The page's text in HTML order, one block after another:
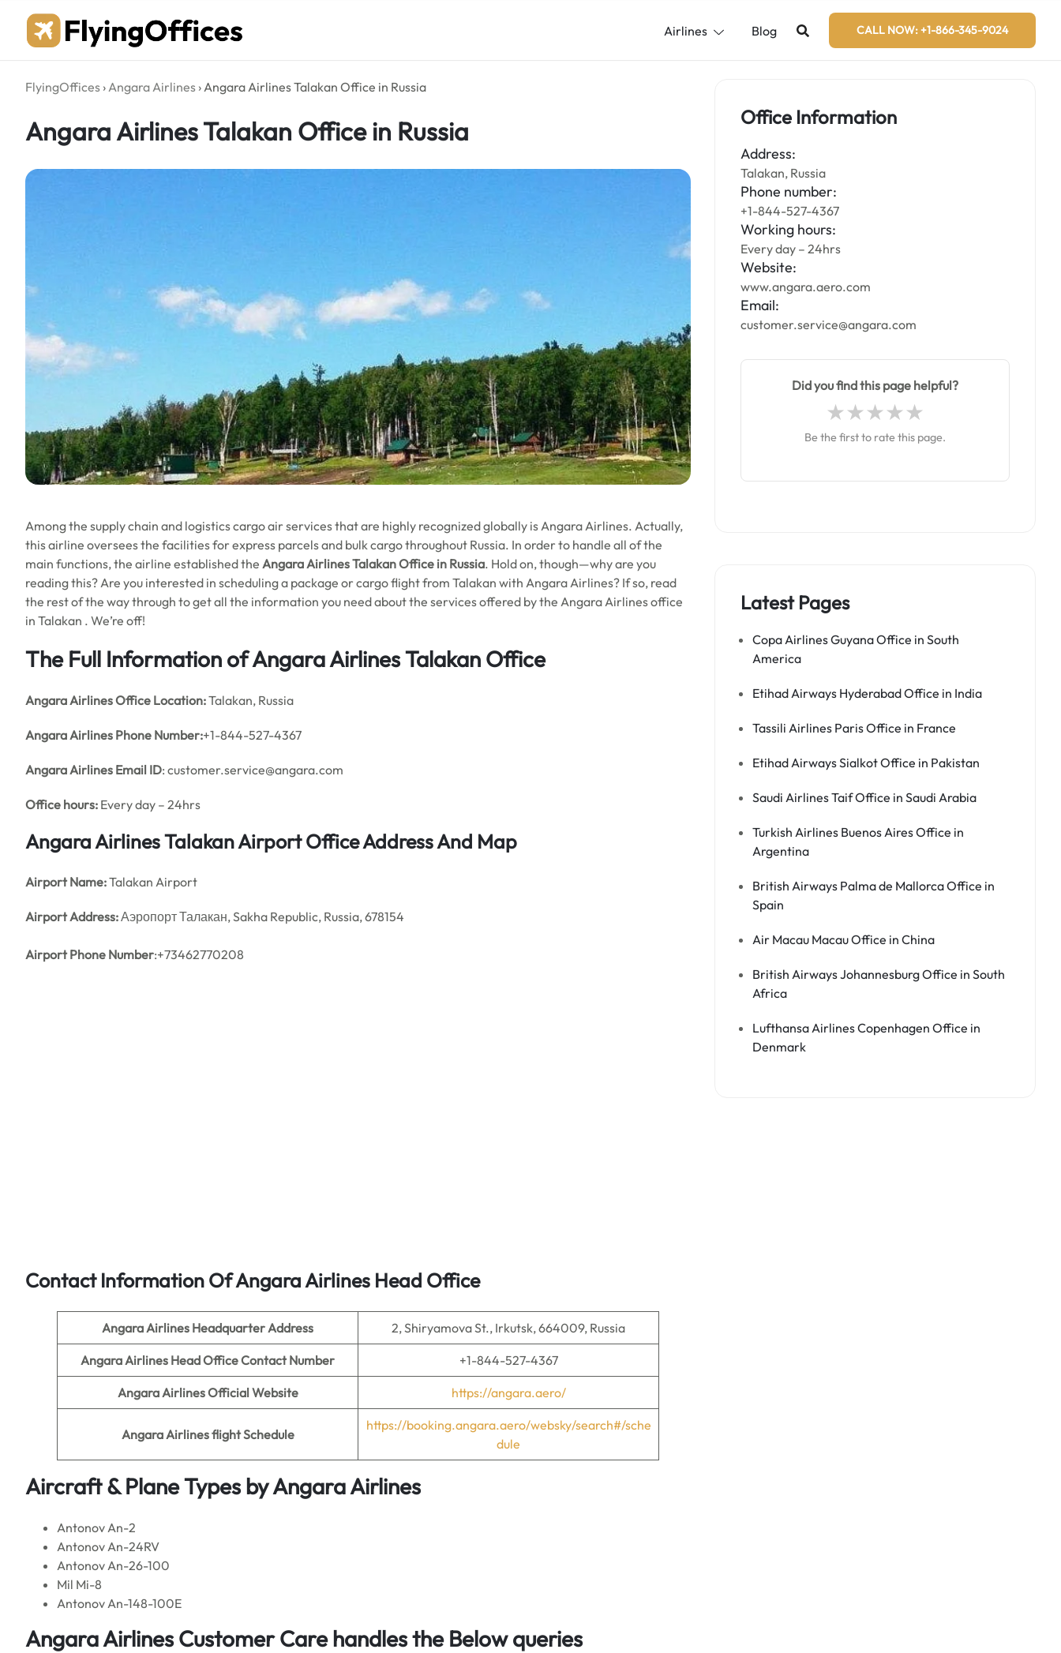
content
Airlines Blog CALL NOW: +1-866-345-9024
FlyingOffices ›Angara Airlines ›Angara Airlines Talakan Office in Russia
Angara Airlines Talakan Office in Russia
Among the supply chain and logistics cargo air services that are highly recognized globally is Angara Airlines. Actually,
this airline oversees the facilities for express parcels and bulk cargo throughout Russia. In order to handle all of the
main functions, the airline established the Angara Airlines Talakan Office in Russia. Hold on, though—why are you
reading this? Are you interested in scheduling a package or cargo flight from Talakan with Angara Airlines? If so, read
the rest of the way through to get all the information you need about the services offered by the Angara Airlines office
in Talakan . We’re off!
The Full Information of Angara Airlines Talakan Office
Angara Airlines Office Location:Talakan, Russia
Angara Airlines Phone Number:+1-844-527-4367
Angara Airlines Email ID: customer.service@angara.com
Office hours: Every day – 24hrs
Angara Airlines Talakan Airport Office Address And Map
Airport Name:Talakan Airport
Airport Address:Аэропорт Талакан, Sakha Republic, Russia, 678154
Airport Phone Number:+73462770208
Contact Information Of Angara Airlines Head Office
Angara Airlines Headquarter Address 2, Shiryamova St., Irkutsk, 664009, Russia
Angara Airlines Head Office Contact Number +1-844-527-4367
Angara Airlines Official Website https://angara.aero/
Angara Airlines flight Schedule
https://booking.angara.aero/websky/search#/sche
dule
Aircraft & Plane Types byAngara Airlines
Antonov An-2
Antonov An-24RV
Antonov An-26-100
Mil Mi-8
Antonov An-148-100E
Angara Airlines Customer Care handles the Below queries
Office Information
Address:
Talakan, Russia
Phone number:
+1-844-527-4367
Working hours:
Every day – 24hrs
Website:
www.angara.aero.com
Email:
customer.service@angara.com
Did you find this page helpful?
Be the first to rate this page.
Latest Pages
Copa Airlines Guyana Office in South
America
Etihad Airways Hyderabad Office in India
Tassili Airlines Paris Office in France
Etihad Airways Sialkot Office in Pakistan
Saudi Airlines Taif Office in Saudi Arabia
Turkish Airlines Buenos Aires Office in
Argentina
British Airways Palma de Mallorca Office in
Spain
Air Macau Macau Office in China
British Airways Johannesburg Office in South
Africa
Lufthansa Airlines Copenhagen Office in
Denmark